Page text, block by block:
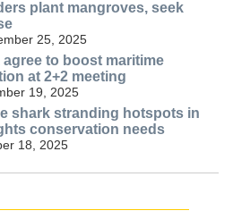
plant mangroves, seek
25, 2025
to boost maritime
at 2+2 meeting
19, 2025
shark stranding hotspots in
conservation needs
18, 2025